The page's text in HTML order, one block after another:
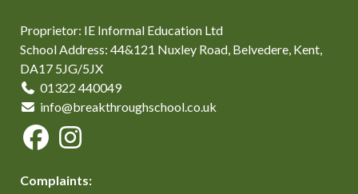
Proprietor: IE Informal Education Ltd
School Address: 44&121 Nuxley Road, Belvedere, Kent,
DA17 5JG/5JX
01322 440049
info@breakthroughschool.co.uk
Complaints: